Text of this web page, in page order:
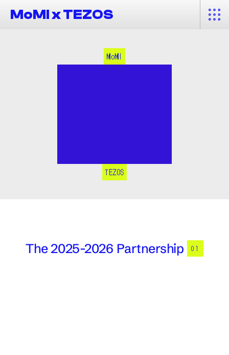
MoMI x TEZOS
MoMI
TEZOS
The 2025-2026 Partnership 01